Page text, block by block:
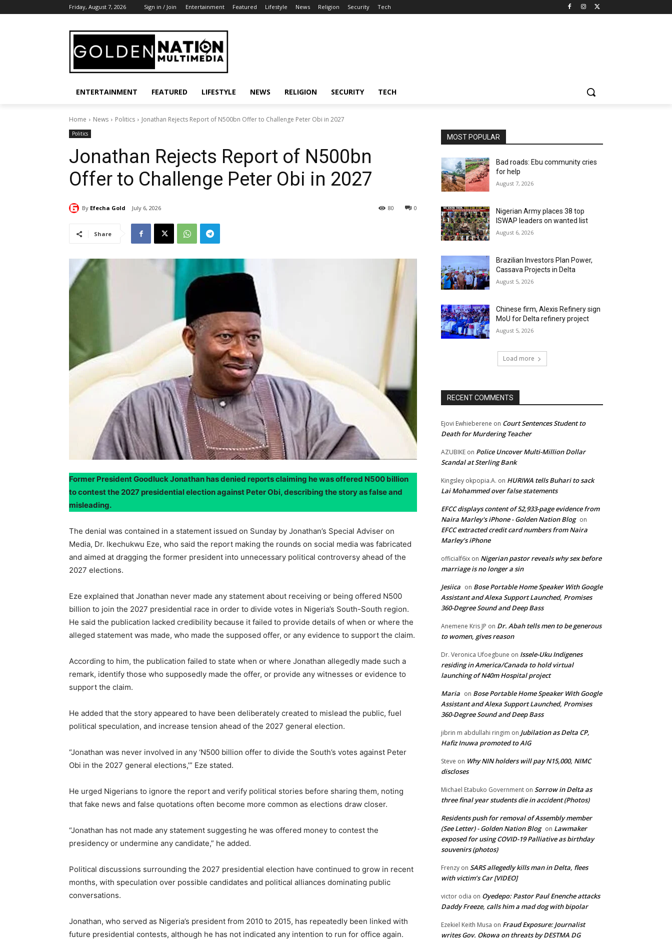
Friday, August 7, 2026 Sign in / Join Entertainment Featured Lifestyle News Religion Security Tech
ENTERTAINMENT FEATURED LIFESTYLE NEWS RELIGION SECURITY TECH
Home News Politics Jonathan Rejects Report of N500bn Offer to Challenge Peter Obi in 2027
Politics
Jonathan Rejects Report of N500bn
Offer to Challenge Peter Obi in 2027
By Efecha Gold July 6, 2026 0
80
Share
Former President Goodluck Jonathan has denied reports claiming he was offered N500 billion
to contest the 2027 presidential election against Peter Obi, describing the story as false and
misleading.
The denial was contained in a statement issued on Sunday by Jonathan’s Special Adviser on
Media, Dr. Ikechukwu Eze, who said the report making the rounds on social media was fabricated
and aimed at dragging the former president into unnecessary political controversy ahead of the
2027 elections.
Eze explained that Jonathan never made any statement about receiving or being offered N500
billion to join the 2027 presidential race in order to divide votes in Nigeria’s South-South region.
He said the publication lacked credibility because it failed to provide details of when or where the
alleged statement was made, who made the supposed offer, or any evidence to support the claim.
According to him, the publication failed to state when or where Jonathan allegedly made such a
remark, identify those who supposedly made the offer, or provide any witnesses or evidence to
support the claim.
He added that the story appeared to have been deliberately created to mislead the public, fuel
political speculation, and increase tension ahead of the 2027 general election.
“Jonathan was never involved in any ‘N500 billion offer to divide the South’s votes against Peter
Obi in the 2027 general elections,’” Eze stated.
He urged Nigerians to ignore the report and verify political stories before sharing them, noting
that fake news and false quotations often become more common as elections draw closer.
“Jonathan has not made any statement suggesting he was offered money to contest the
presidency or undermine any candidate,” he added.
Political discussions surrounding the 2027 presidential election have continued to grow in recent
months, with speculation over possible candidates and political alliances dominating public
conversations.
Jonathan, who served as Nigeria’s president from 2010 to 2015, has repeatedly been linked with
future presidential contests, although he has not indicated any intention to run for office again.
MOST POPULAR
Bad roads: Ebu community cries
for help
August 7, 2026
Nigerian Army places 38 top
ISWAP leaders on wanted list
August 6, 2026
Brazilian Investors Plan Power,
Cassava Projects in Delta
August 5, 2026
Chinese firm, Alexis Refinery sign
MoU for Delta refinery project
August 5, 2026
Load more
RECENT COMMENTS
Ejovi Ewhieberene on Court Sentences Student to
Death for Murdering Teacher
AZUBIKE on Police Uncover Multi-Million Dollar
Scandal at Sterling Bank
Kingsley okpopia.A. on HURIWA tells Buhari to sack
Lai Mohammed over false statements
EFCC displays content of 52,933-page evidence from
Naira Marley's iPhone - Golden Nation Blog on
EFCC extracted credit card numbers from Naira
Marley’s iPhone
officialf6ix on Nigerian pastor reveals why sex before
marriage is no longer a sin
Jesiica on Bose Portable Home Speaker With Google
Assistant and Alexa Support Launched, Promises
360-Degree Sound and Deep Bass
Anemene Kris JP on Dr. Abah tells men to be generous
to women, gives reason
Dr. Veronica Ufoegbune on Issele-Uku Indigenes
residing in America/Canada to hold virtual
launching of N40m Hospital project
Maria on Bose Portable Home Speaker With Google
Assistant and Alexa Support Launched, Promises
360-Degree Sound and Deep Bass
jibrin m abdullahi ringim on Jubilation as Delta CP,
Hafiz Inuwa promoted to AIG
Steve on Why NIN holders will pay N15,000, NIMC
discloses
Michael Etabuko Government on Sorrow in Delta as
three final year students die in accident (Photos)
Residents push for removal of Assembly member
(See Letter) - Golden Nation Blog on Lawmaker
exposed for using COVID-19 Palliative as birthday
souvenirs (photos)
Frenzy on SARS allegedly kills man in Delta, flees
with victim’s Car [VIDEO]
victor odia on Oyedepo: Pastor Paul Enenche attacks
Daddy Freeze, calls him a mad dog with bipolar
Ezekiel Keith Musa on Fraud Exposure: Journalist
writes Gov. Okowa on threats by DESTMA DG